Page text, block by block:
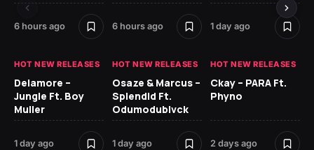
6 hours ago 6 hours ago 1 day ago
HOT NEW RELEASES
Delamore –
Jungle Ft. Boy
Muller
1 day ago
HOT NEW RELEASES
Osaze & Marcus –
Splendid Ft.
Odumodublvck
1 day ago
HOT NEW RELEASES
Ckay – PARA Ft.
Phyno
2 days ago